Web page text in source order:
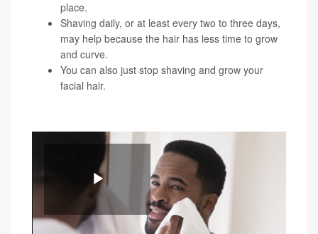
place.
Shaving daily, or at least every two to three days,
may help because the hair has less time to grow
and curve.
You can also just stop shaving and grow your
facial hair.
Play